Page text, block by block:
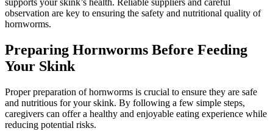
supports your skink’s health. Reliable suppliers and careful
observation are key to ensuring the safety and nutritional quality of
hornworms.
Preparing Hornworms Before Feeding
Your Skink
Proper preparation of hornworms is crucial to ensure they are safe
and nutritious for your skink. By following a few simple steps,
caregivers can offer a healthy and enjoyable eating experience while
reducing potential risks.